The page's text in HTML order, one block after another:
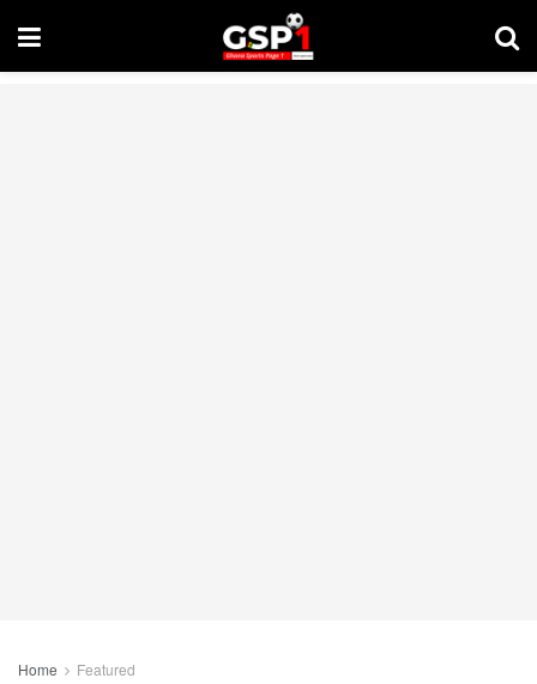
Home Featured